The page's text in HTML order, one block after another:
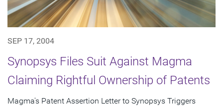
SEP 17, 2004
Synopsys Files Suit Against Magma
Claiming Rightful Ownership of Patents
Magma's Patent Assertion Letter to Synopsys Triggers